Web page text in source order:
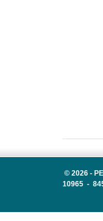
© 2026 -
10965 -